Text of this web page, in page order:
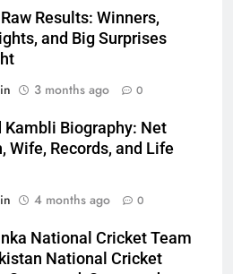
Results: Winners,
and Big Surprises
3 months ago 0
Kambli Biography: Net
Wife, Records, and Life
4 months ago 0
National Cricket Team
National Cricket